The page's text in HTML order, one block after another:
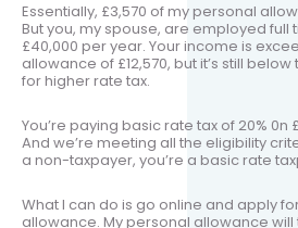
Essentially, £3,570 of my personal
But you, my spouse, are employed full
£40,000 per year. Your income is
allowance of £12,570, but it’s still
for higher rate tax.
You’re paying basic rate tax of 20% 0n
And we’re meeting all the eligibility
a non-taxpayer, you’re a basic rate
What I can do is go online and apply
allowance. My personal allowance